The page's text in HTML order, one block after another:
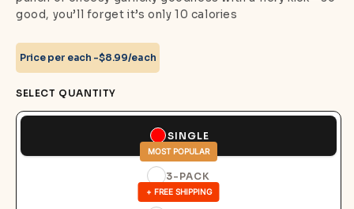
good, you’ll forget it’s only 10 calories
Price per each -$8.99/each
SELECT QUANTITY
SINGLE
MOST POPULAR
3-PACK
+ FREE SHIPPING